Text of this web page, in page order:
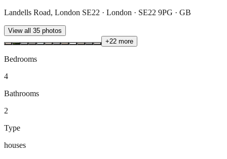
Landells Road, London SE22 · London · SE22 9PG · GB
View all 35 photos
+22 more
Bedrooms
4
Bathrooms
2
Type
houses